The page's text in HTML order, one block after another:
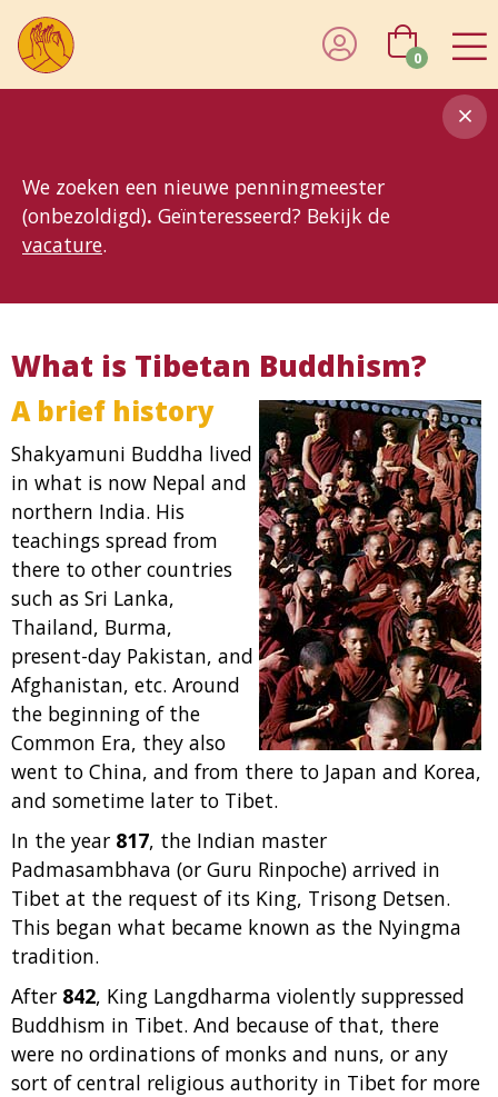
We zoeken een nieuwe penningmeester
(onbezoldigd). Geïnteresseerd? Bekijk de
vacature.
0
What is Tibetan Buddhism?
A brief history
Shakyamuni Buddha lived
in what is now Nepal and
northern India. His
teachings spread from
there to other countries
such as Sri Lanka,
Thailand, Burma,
present-day Pakistan, and
Afghanistan, etc. Around
the beginning of the
Common Era, they also
went to China, and from there to Japan and Korea,
and sometime later to Tibet.
In the year 817, the Indian master
Padmasambhava (or Guru Rinpoche) arrived in
Tibet at the request of its King, Trisong Detsen.
This began what became known as the Nyingma
tradition.
After 842, King Langdharma violently suppressed
Buddhism in Tibet. And because of that, there
were no ordinations of monks and nuns, or any
sort of central religious authority in Tibet for more